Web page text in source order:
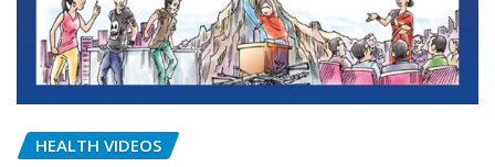
HEALTH VIDEOS